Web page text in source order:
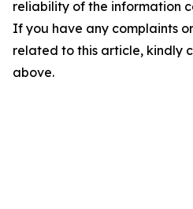
reliability of the information
If you have any complaints
related to this article, kindly
above.